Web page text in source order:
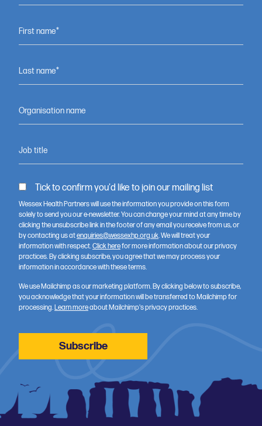
partnership?
Contact us
Wessex Health Partners (WHP) is a strategic alliance of NHS
organisations, universities and Health Innovation Wessex, working
across Dorset, South Wiltshire, Hampshire and the Isle of Wight to
accelerate better health and care through research, innovation
and training.
First name*
Last name*
Organisation name
Job title
Tick to confirm you'd like to join our mailing list
Wessex Health Partners will use the information you provide on this form
solely to send you our e-newsletter. You can change your mind at any time by
clicking the unsubscribe link in the footer of any email you receive from us, or
by contacting us atenquiries@wessexhp.org.uk. We will treat your
information with respect.Click herefor more information about our privacy
practices. By clicking subscribe, you agree that we may process your
information in accordance with these terms.
We use Mailchimp as our marketing platform. By clicking below to subscribe,
you acknowledge that your information will be transferred to Mailchimp for
processing.Learn moreabout Mailchimp's privacy practices.